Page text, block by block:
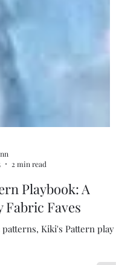
2 min read
Playbook: A
Fabric Faves